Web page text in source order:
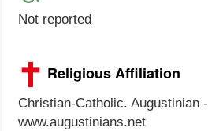
Not reported
Religious Affiliation
Christian-Catholic. Augustinian -
www.augustinians.net